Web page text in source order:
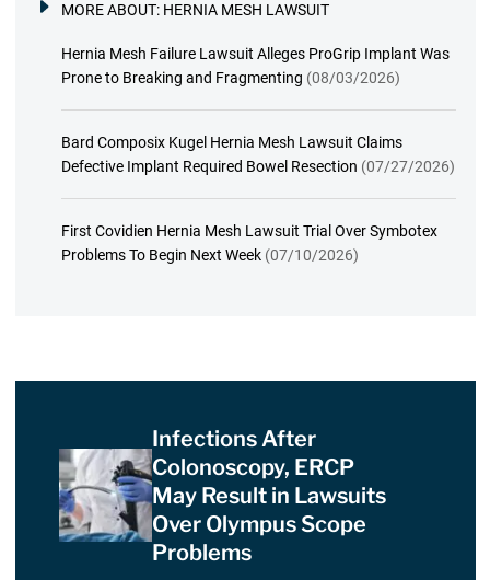
MORE ABOUT: HERNIA MESH LAWSUIT
Hernia Mesh Failure Lawsuit Alleges ProGrip Implant Was
Prone to Breaking and Fragmenting (08/03/2026)
Bard Composix Kugel Hernia Mesh Lawsuit Claims
Defective Implant Required Bowel Resection (07/27/2026)
First Covidien Hernia Mesh Lawsuit Trial Over Symbotex
Problems To Begin Next Week (07/10/2026)
Infections After
Colonoscopy, ERCP
May Result in Lawsuits
Over Olympus Scope
Problems